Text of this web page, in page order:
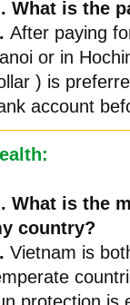
What is the
After paying
or in
) is
account
What is the
country?
Vietnam is
protection is